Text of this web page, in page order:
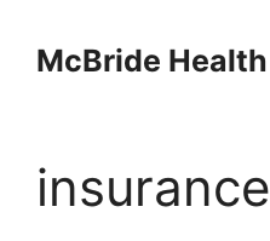
contentMcBride Health
insurance